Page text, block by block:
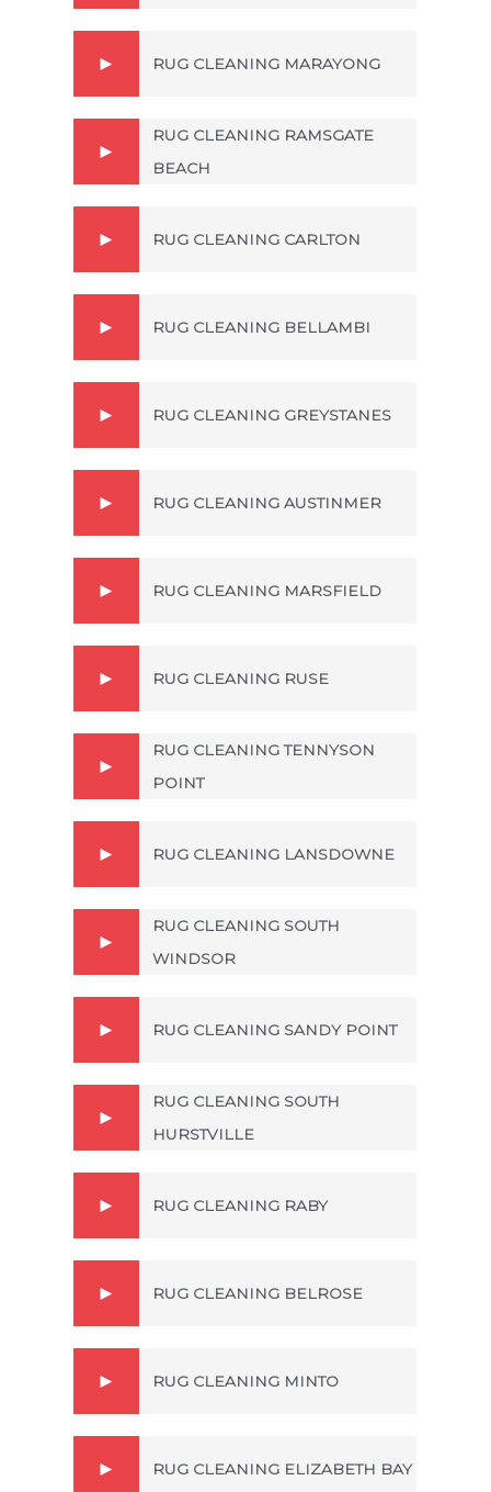
RUG CLEANING MARAYONG
RUG CLEANING RAMSGATE
BEACH
RUG CLEANING CARLTON
RUG CLEANING BELLAMBI
RUG CLEANING GREYSTANES
RUG CLEANING AUSTINMER
RUG CLEANING MARSFIELD
RUG CLEANING RUSE
RUG CLEANING TENNYSON
POINT
RUG CLEANING LANSDOWNE
RUG CLEANING SOUTH
WINDSOR
RUG CLEANING SANDY POINT
RUG CLEANING SOUTH
HURSTVILLE
RUG CLEANING RABY
RUG CLEANING BELROSE
RUG CLEANING MINTO
RUG CLEANING ELIZABETH BAY